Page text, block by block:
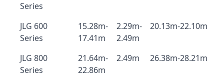
Series
JLG 600
Series
15.28m-
17.41m
2.29m-
2.49m
20.13m-22.10m
JLG 800
Series
21.64m-
22.86m
2.49m 26.38m-28.21m